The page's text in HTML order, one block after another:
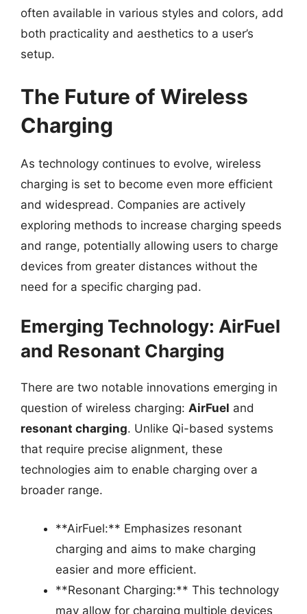
often available in various styles and colors, add
both practicality and aesthetics to a user’s
setup.
The Future of Wireless
Charging
As technology continues to evolve, wireless
charging is set to become even more efficient
and widespread. Companies are actively
exploring methods to increase charging speeds
and range, potentially allowing users to charge
devices from greater distances without the
need for a specific charging pad.
Emerging Technology: AirFuel
and Resonant Charging
There are two notable innovations emerging in
question of wireless charging: AirFuel and
resonant charging. Unlike Qi-based systems
that require precise alignment, these
technologies aim to enable charging over a
broader range.
**AirFuel:** Emphasizes resonant
charging and aims to make charging
easier and more efficient.
**Resonant Charging:** This technology
may allow for charging multiple devices